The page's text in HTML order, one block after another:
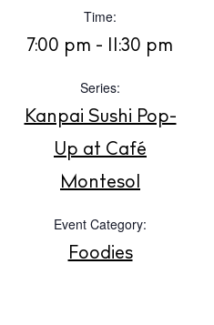
White Ibiza Villas
Rent
About us
Newsletter
Time:
7:00 pm - 11:30 pm
Series:
Kanpai Sushi Pop-
Up at Café
Montesol
Event Category:
Foodies